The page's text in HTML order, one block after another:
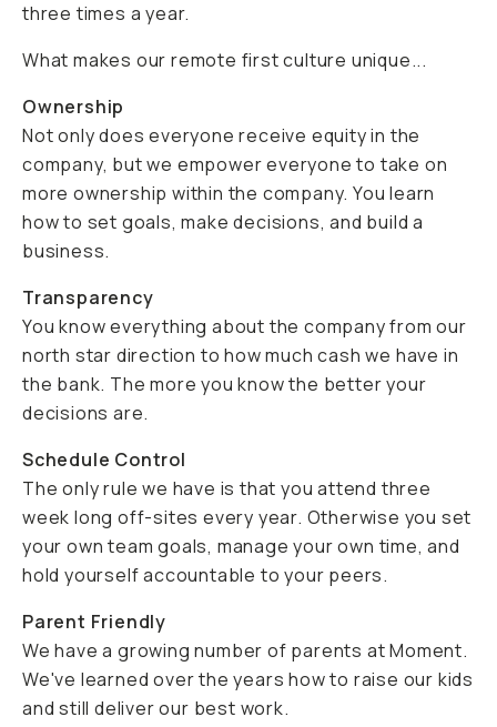
three times a year.
What makes our remote first culture unique...
Ownership
Not only does everyone receive equity in the
company, but we empower everyone to take on
more ownership within the company. You learn
how to set goals, make decisions, and build a
business.
Transparency
You know everything about the company from our
north star direction to how much cash we have in
the bank. The more you know the better your
decisions are.
Schedule Control
The only rule we have is that you attend three
week long off-sites every year. Otherwise you set
your own team goals, manage your own time, and
hold yourself accountable to your peers.
Parent Friendly
We have a growing number of parents at Moment.
We've learned over the years how to raise our kids
and still deliver our best work.